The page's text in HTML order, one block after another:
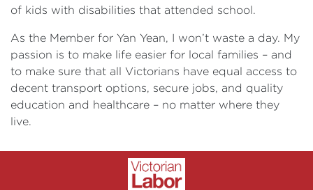
of kids with disabilities that attended school.
As the Member for Yan Yean, I won’t waste a day. My
passion is to make life easier for local families – and
to make sure that all Victorians have equal access to
decent transport options, secure jobs, and quality
education and healthcare – no matter where they
live.